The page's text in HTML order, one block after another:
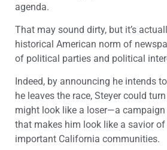
agenda.
That may sound dirty, but it’s
historical American norm of
of political parties and political
Indeed, by announcing he intends
he leaves the race, Steyer could
might look like a loser—a
that makes him look like a savior of
important California communities.